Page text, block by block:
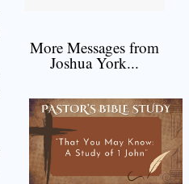
More Messages from
Joshua York...